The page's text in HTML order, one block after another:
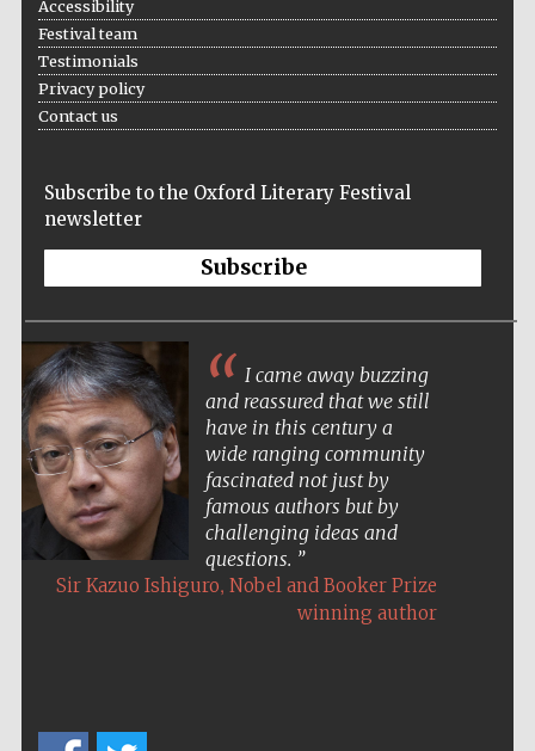
Accessibility
Festival team
Testimonials
Privacy policy
Contact us
Subscribe to the Oxford Literary Festival
newsletter
Subscribe
I came away buzzing
and reassured that we still
have in this century a
wide ranging community
fascinated not just by
famous authors but by
challenging ideas and
questions.
Sir Kazuo Ishiguro, Nobel and Booker Prize
winning author